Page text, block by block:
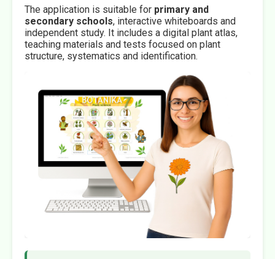
The application is suitable for primary and
secondary schools, interactive whiteboards and
independent study. It includes a digital plant atlas,
teaching materials and tests focused on plant
structure, systematics and identification.